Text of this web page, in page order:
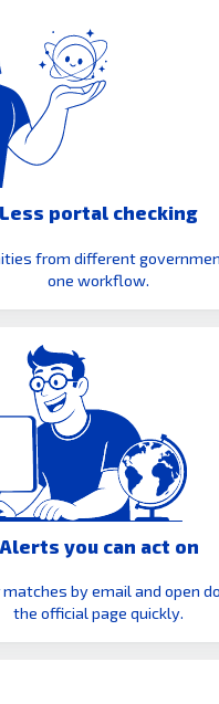
Less portal checking
from different
one workflow.
Alerts you can act on
matches by email and open
the official page quickly.